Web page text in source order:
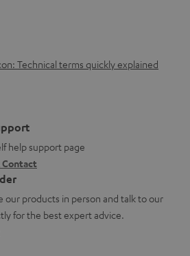
Technical terms quickly explained
help support page
our products in person and talk to our
for the best expert advice.